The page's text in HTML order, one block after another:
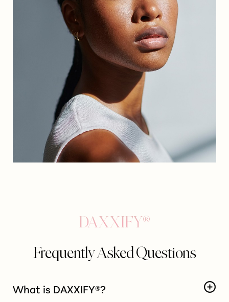
DAXXIFY®
Frequently Asked Questions
What is DAXXIFY®?
T+ ↔